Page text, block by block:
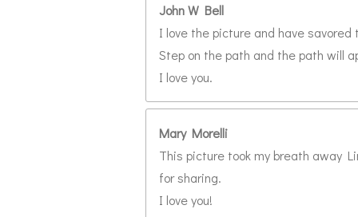
John W Bell
I love the picture and have
Step on the path and the path will
I love you.
Mary Morelli
This picture took my breath away
for sharing.
I love you!